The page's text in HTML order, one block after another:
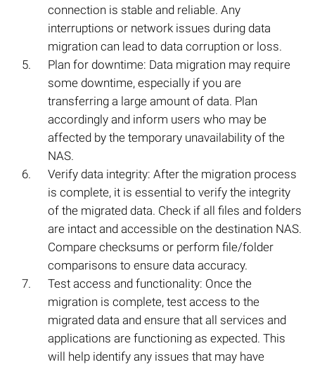
connection is stable and reliable. Any
interruptions or network issues during data
migration can lead to data corruption or loss.
Plan for downtime: Data migration may require
some downtime, especially if you are
transferring a large amount of data. Plan
accordingly and inform users who may be
affected by the temporary unavailability of the
NAS.
Verify data integrity: After the migration process
is complete, it is essential to verify the integrity
of the migrated data. Check if all files and folders
are intact and accessible on the destination NAS.
Compare checksums or perform file/folder
comparisons to ensure data accuracy.
Test access and functionality: Once the
migration is complete, test access to the
migrated data and ensure that all services and
applications are functioning as expected. This
will help identify any issues that may have